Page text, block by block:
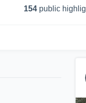
154 public